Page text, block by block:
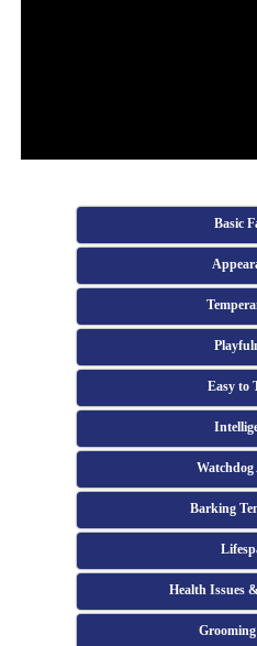
Basic
Easy to
Barking
Health Issues
Grooming